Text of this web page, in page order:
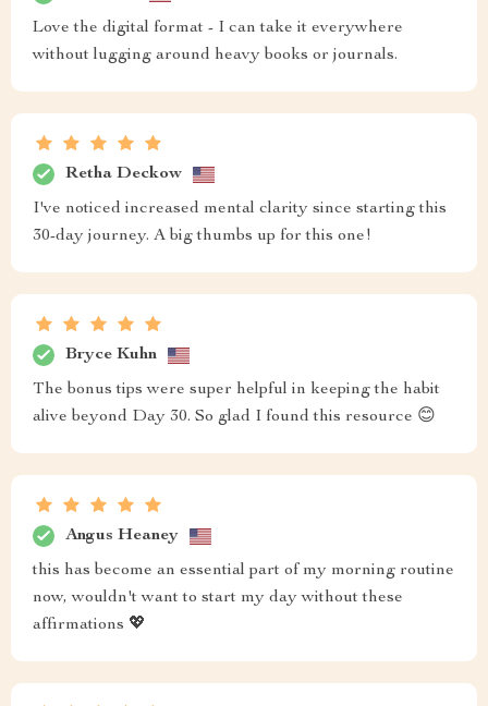
Love the digital format - I can take it everywhere
without lugging around heavy books or journals.
Retha Deckow
I've noticed increased mental clarity since starting this
30-day journey. A big thumbs up for this one!
Bryce Kuhn
The bonus tips were super helpful in keeping the habit
alive beyond Day 30. So glad I found this resource 😊
Angus Heaney
this has become an essential part of my morning routine
now, wouldn't want to start my day without these
affirmations 💖